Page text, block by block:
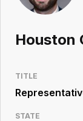
Search
Legislative
Resource
Houston
TITLE
STATE